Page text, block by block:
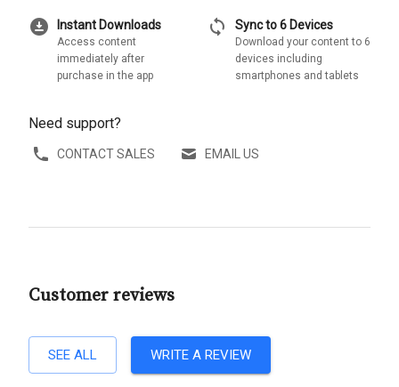
download_for_offline Instant Downloads
Access content
immediately after
purchase in the app
sync Sync to 6 Devices
Download your content to 6
devices including
smartphones and tablets
Need support?
CONTACT SALES EMAIL US
Customer reviews
SEE ALL WRITE A REVIEW